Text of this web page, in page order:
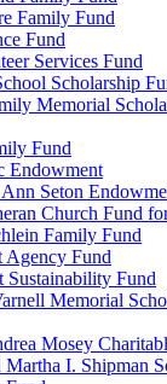
Family Fund
Fund
Services Fund
Scholarship
Memorial
Fund
Endowment
Seton
Church Fund
Family Fund
Agency Fund
Sustainability Fund
Memorial
Mosey
Martha I. Shipman